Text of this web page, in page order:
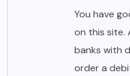
You have
on this site.
banks with
order a